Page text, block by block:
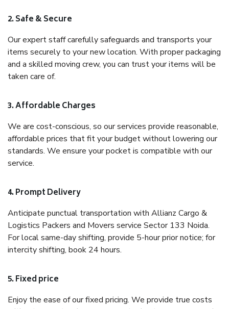
2. Safe & Secure
Our expert staff carefully safeguards and transports your
items securely to your new location. With proper packaging
and a skilled moving crew, you can trust your items will be
taken care of.
3. Affordable Charges
We are cost-conscious, so our services provide reasonable,
affordable prices that fit your budget without lowering our
standards. We ensure your pocket is compatible with our
service.
4. Prompt Delivery
Anticipate punctual transportation with Allianz Cargo &
Logistics Packers and Movers service Sector 133 Noida.
For local same-day shifting, provide 5-hour prior notice; for
intercity shifting, book 24 hours.
5. Fixed price
Enjoy the ease of our fixed pricing. We provide true costs